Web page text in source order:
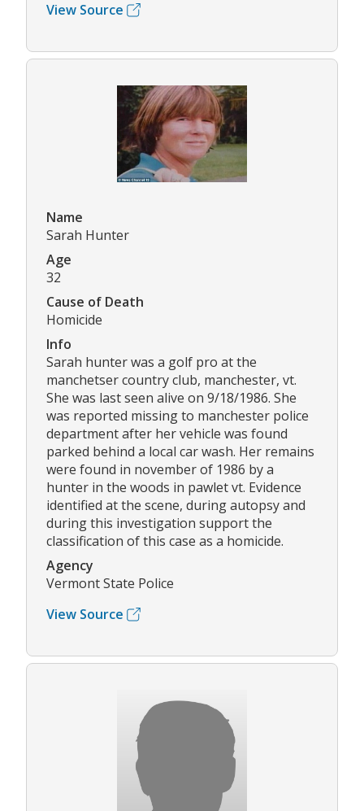
View Source
Name
Sarah Hunter
Age
32
Cause of Death
Homicide
Info
Sarah hunter was a golf pro at the
manchetser country club, manchester, vt.
She was last seen alive on 9/18/1986. She
was reported missing to manchester police
department after her vehicle was found
parked behind a local car wash. Her remains
were found in november of 1986 by a
hunter in the woods in pawlet vt. Evidence
identified at the scene, during autopsy and
during this investigation support the
classification of this case as a homicide.
Agency
Vermont State Police
View Source